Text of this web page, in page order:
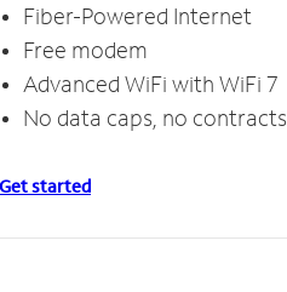
Fiber-Powered Internet
Free modem
Advanced WiFi with WiFi 7
No data caps, no contracts
Get started